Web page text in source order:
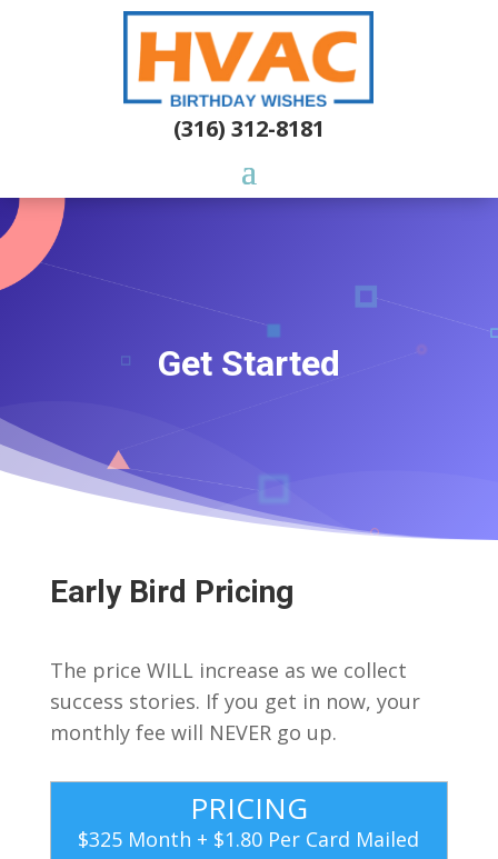
(316) 312-8181
Get Started
Early Bird Pricing
The price WILL increase as we collect
success stories. If you get in now, your
monthly fee will NEVER go up.
PRICING
$325 Month + $1.80 Per Card Mailed